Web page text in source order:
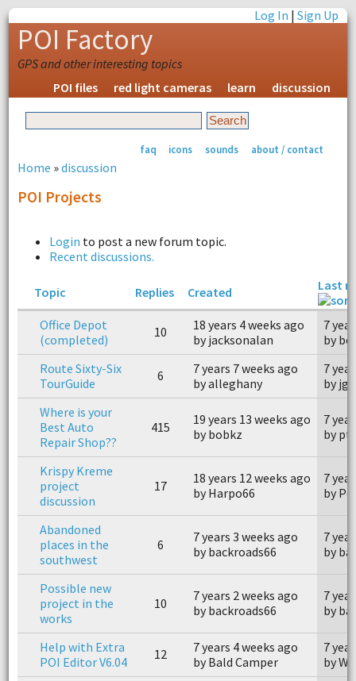
Log In |Sign Up
POI Factory
GPS and other interesting topics
POI files
red light cameras learn discussion
faq icons sounds about / contact
Home »discussion
POI Projects
Login to post a new forum topic.
Recent discussions.
Topic Replies Created Last
Office Depot
(completed)
10
18 years 4 weeks ago
by jacksonalan
7
by
Route Sixty-Six
TourGuide
6
7 years 7 weeks ago
by alleghany
7
by
Where is your
Best Auto
Repair Shop??
415
19 years 13 weeks ago
by bobkz
7
by
Krispy Kreme
project
discussion
17
18 years 12 weeks ago
by Harpo66
7
by
Abandoned
places in the
southwest
6
7 years 3 weeks ago
by backroads66
7
by
Possible new
project in the
works
10
7 years 2 weeks ago
by backroads66
7
by
Help with Extra
POI Editor V6.04
12
7 years 4 weeks ago
by Bald Camper
7
by